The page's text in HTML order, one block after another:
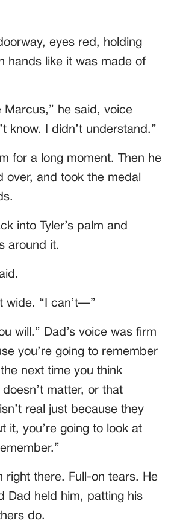
eyes red, holding
hands like it was made of
Marcus,” he said, voice
know. I didn’t understand.”
for a long moment. Then he
over, and took the medal
into Tyler’s palm and
around it.
wide. “I can’t—”
will.” Dad’s voice was firm
you’re going to remember
next time you think
doesn’t matter, or that
real just because they
it, you’re going to look at
right there. Full-on tears. He
Dad held him, patting his
do.